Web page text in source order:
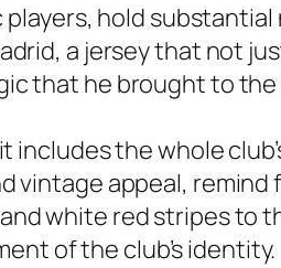
hold
a jersey that not
that he brought to the
includes the whole
vintage appeal,
white red stripes to
of the club’s identity.